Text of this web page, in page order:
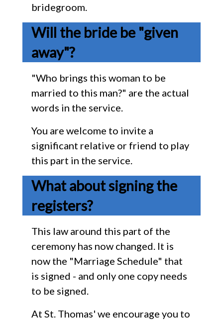
bridegroom.
Will the bride be "given
away"?
"Who brings this woman to be
married to this man?" are the actual
words in the service.
You are welcome to invite a
significant relative or friend to play
this part in the service.
What about signing the
registers?
This law around this part of the
ceremony has now changed. It is
now the "Marriage Schedule" that
is signed - and only one copy needs
to be signed.
At St. Thomas' we encourage you to